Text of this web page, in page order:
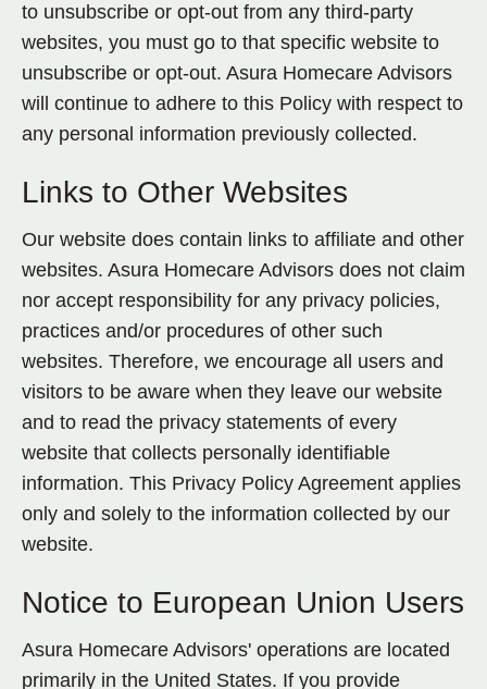
to unsubscribe or opt-out from any third-party
websites, you must go to that specific website to
unsubscribe or opt-out. Asura Homecare Advisors
will continue to adhere to this Policy with respect to
any personal information previously collected.
Links to Other Websites
Our website does contain links to affiliate and other
websites. Asura Homecare Advisors does not claim
nor accept responsibility for any privacy policies,
practices and/or procedures of other such
websites. Therefore, we encourage all users and
visitors to be aware when they leave our website
and to read the privacy statements of every
website that collects personally identifiable
information. This Privacy Policy Agreement applies
only and solely to the information collected by our
website.
Notice to European Union Users
Asura Homecare Advisors' operations are located
primarily in the United States. If you provide